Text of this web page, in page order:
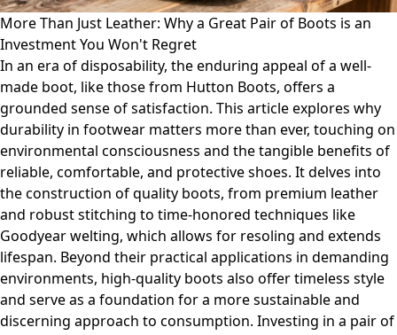
More Than Just Leather: Why a Great Pair of Boots is an
Investment You Won't Regret
In an era of disposability, the enduring appeal of a well-
made boot, like those from Hutton Boots, offers a
grounded sense of satisfaction. This article explores why
durability in footwear matters more than ever, touching on
environmental consciousness and the tangible benefits of
reliable, comfortable, and protective shoes. It delves into
the construction of quality boots, from premium leather
and robust stitching to time-honored techniques like
Goodyear welting, which allows for resoling and extends
lifespan. Beyond their practical applications in demanding
environments, high-quality boots also offer timeless style
and serve as a foundation for a more sustainable and
discerning approach to consumption. Investing in a pair of